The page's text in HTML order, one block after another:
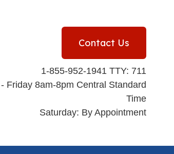
Contact Us
1-855-952-1941 TTY: 711
Friday 8am-8pm Central Standard
Time
Saturday: By Appointment